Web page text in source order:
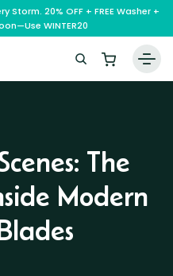
20% OFF + FREE Washer +
WINTER20
The
Modern